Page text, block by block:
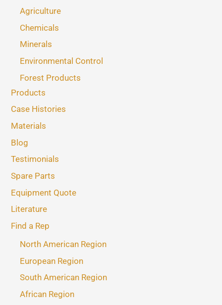
Agriculture
Chemicals
Minerals
Environmental Control
Forest Products
Products
Case Histories
Materials
Blog
Testimonials
Spare Parts
Equipment Quote
Literature
Find a Rep
North American Region
European Region
South American Region
African Region